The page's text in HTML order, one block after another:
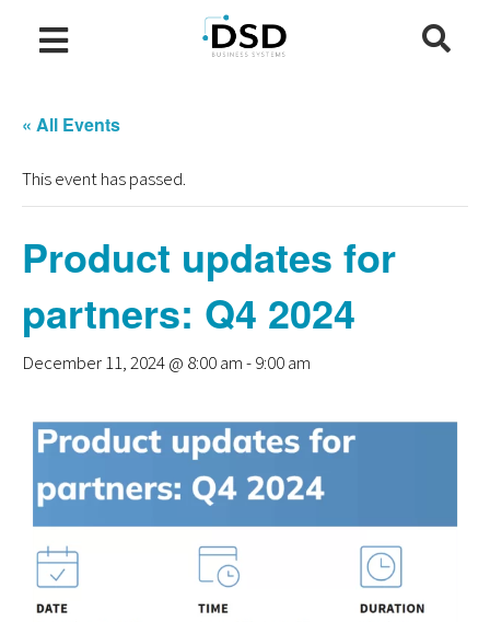
« All Events
This event has passed.
Product updates for
partners: Q4 2024
December 11, 2024 @ 8:00 am-9:00 am